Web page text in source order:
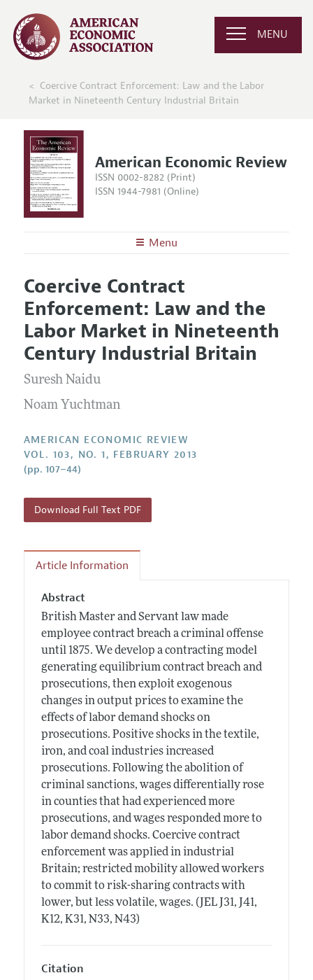
MENU
Coercive Contract Enforcement: Law and the Labor
Market in Nineteenth Century Industrial Britain
American Economic Review
ISSN 0002-8282 (Print)
ISSN 1944-7981 (Online)
Menu
Editors
Editorial Policy
Annual Report of the Editor
Editorial Process: Discussions with the Editors
Research Highlights
Contact Information
Articles and Issues
Current Issue
All Issues
Forthcoming Articles
Information for Authors and Reviewers
Submission Guidelines
Accepted Article Guidelines
Coercive Contract
Enforcement: Law and the
Labor Market in Nineteenth
Century Industrial Britain
Suresh Naidu
Noam Yuchtman
AMERICAN ECONOMIC REVIEW
VOL. 103, NO. 1, FEBRUARY 2013
(pp. 107–44)
Download Full Text PDF
Article Information
Abstract
British Master and Servant law made
employee contract breach a criminal offense
until 1875. We develop a contracting model
generating equilibrium contract breach and
prosecutions, then exploit exogenous
changes in output prices to examine the
effects of labor demand shocks on
prosecutions. Positive shocks in the textile,
iron, and coal industries increased
prosecutions. Following the abolition of
criminal sanctions, wages differentially rose
in counties that had experienced more
prosecutions, and wages responded more to
labor demand shocks. Coercive contract
enforcement was applied in industrial
Britain; restricted mobility allowed workers
to commit to risk-sharing contracts with
lower, but less volatile, wages. (JEL J31, J41,
K12, K31, N33, N43)
Citation